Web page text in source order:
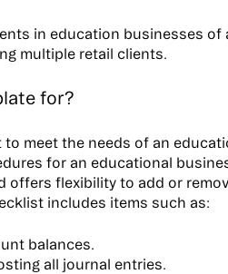
in education businesses of
multiple retail clients.
for?
to meet the needs of an
for an educational
offers flexibility to add or
includes items such as:
balances.
all journal entries.